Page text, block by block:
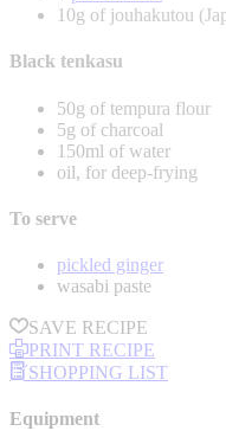
10g of jouhakutou
Black tenkasu
50g of tempura flour
5g of charcoal
150ml of water
oil, for deep-frying
To serve
pickled ginger
wasabi paste
SAVE RECIPE
PRINT RECIPE
SHOPPING LIST
Equipment